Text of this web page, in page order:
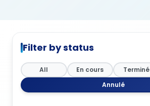
Filter by status
All En cours Terminé
Annulé